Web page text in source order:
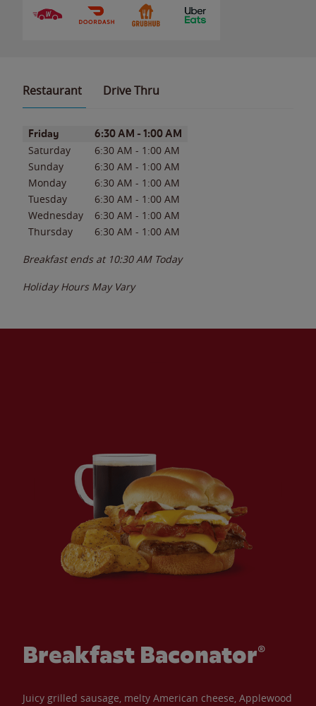
Restaurant Drive Thru
Day of the WeekHours
Friday 6:30 AM - 1:00 AM
Saturday 6:30 AM - 1:00 AM
Sunday
6:30 AM - 1:00 AM
Monday
6:30 AM - 1:00 AM
Tuesday
6:30 AM - 1:00 AM
Wednesday
6:30 AM - 1:00 AM
Thursday
6:30 AM - 1:00 AM
Breakfast ends at 10:30 AM Today
Holiday Hours May Vary
Breakfast Baconator®
Juicy grilled sausage, melty American cheese, Applewood